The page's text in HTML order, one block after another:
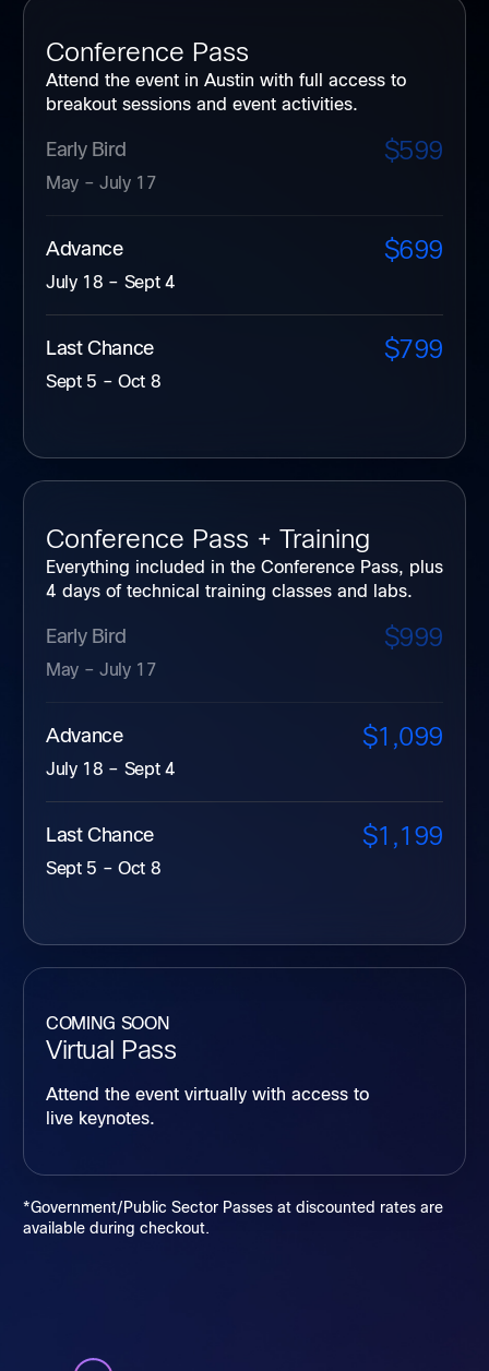
Conference Pass
Attend the event in Austin with full access to
breakout sessions and event activities.
Early Bird
May – July 17
$599
Advance
July 18 – Sept 4
$699
Last Chance
Sept 5 – Oct 8
$799
Conference Pass + Training
Everything included in the Conference Pass, plus
4 days of technical training classes and labs.
Early Bird
May – July 17
$999
Advance
July 18 – Sept 4
$1,099
Last Chance
Sept 5 – Oct 8
$1,199
COMING SOON
Virtual Pass
Attend the event virtually with access to
live keynotes.
*Government/Public Sector Passes at discounted rates are
available during checkout.